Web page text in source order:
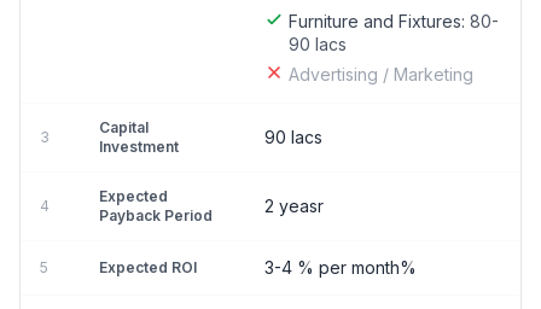
Furniture and Fixtures: 80-
90 lacs
Advertising / Marketing
3
Capital
Investment
90 lacs
4
Expected
Payback Period
2 yeasr
5 Expected ROI 3-4 % per month%